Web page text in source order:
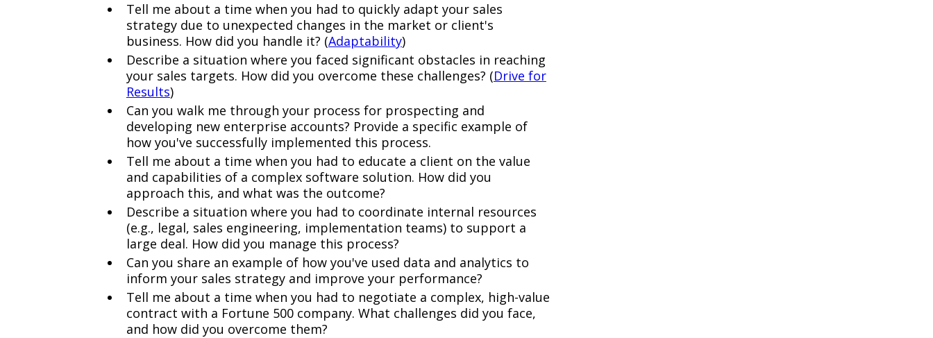
Tell me about a time when you had to quickly adapt your sales
strategy due to unexpected changes in the market or client's
business. How did you handle it? (Adaptability)
Describe a situation where you faced significant obstacles in reaching
your sales targets. How did you overcome these challenges? (Drive for
Results)
Can you walk me through your process for prospecting and
developing new enterprise accounts? Provide a specific example of
how you've successfully implemented this process.
Tell me about a time when you had to educate a client on the value
and capabilities of a complex software solution. How did you
approach this, and what was the outcome?
Describe a situation where you had to coordinate internal resources
(e.g., legal, sales engineering, implementation teams) to support a
large deal. How did you manage this process?
Can you share an example of how you've used data and analytics to
inform your sales strategy and improve your performance?
Tell me about a time when you had to negotiate a complex, high-value
contract with a Fortune 500 company. What challenges did you face,
and how did you overcome them?